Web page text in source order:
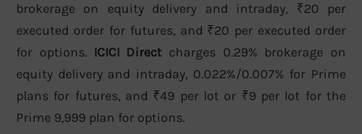
brokerage on equity delivery and intraday, ₹20 per
executed order for futures, and ₹20 per executed order
for options. ICICI Direct charges 0.29% brokerage on
equity delivery and intraday, 0.022%/0.007% for Prime
plans for futures, and ₹49 per lot or ₹9 per lot for the
Prime 9,999 plan for options.